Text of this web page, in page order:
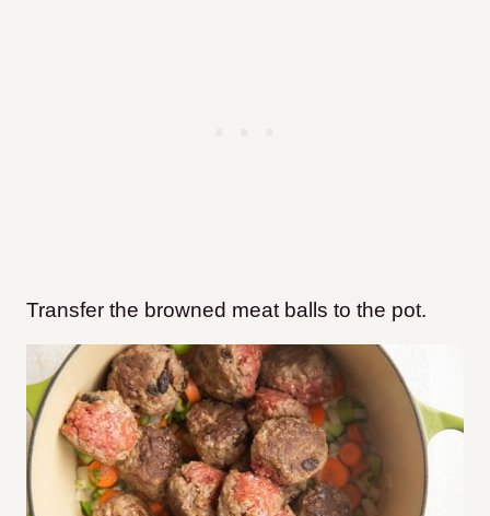
Transfer the browned meat balls to the pot.